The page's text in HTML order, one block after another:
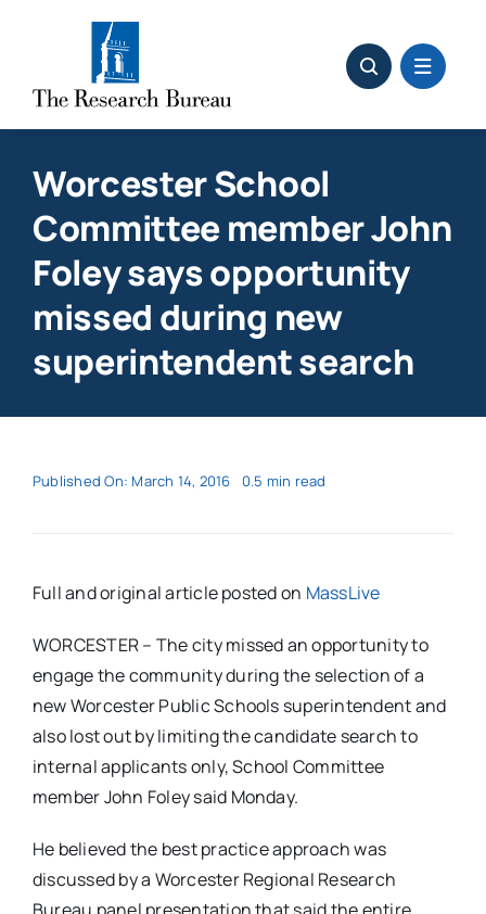
Worcester School
Committee member John
Foley says opportunity
missed during new
superintendent search
Published On: March 14, 2016 0.5 min read
Full and original article posted on MassLive
WORCESTER – The city missed an opportunity to
engage the community during the selection of a
new Worcester Public Schools superintendent and
also lost out by limiting the candidate search to
internal applicants only, School Committee
member John Foley said Monday.
He believed the best practice approach was
discussed by a Worcester Regional Research